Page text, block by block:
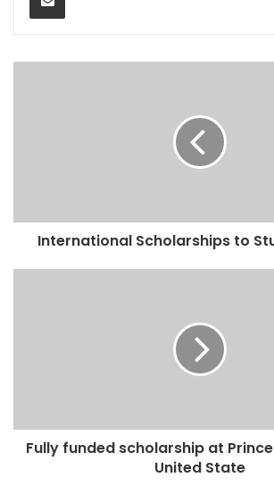
International Scholarships to
Fully funded scholarship at
United State